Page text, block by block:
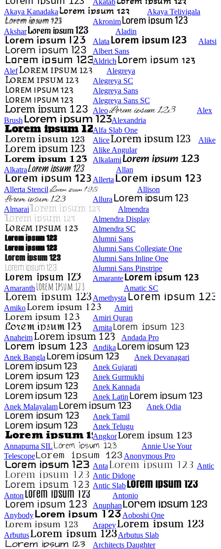
Akatab
Akaya Kanadaka
Akaya Telivigala
Akronim
Akshar
Aladin
Alata
Alatsi
Albert Sans
Aldrich
Alef
Alegreya
Alegreya SC
Alegreya Sans
Alegreya Sans SC
Aleo
Alex
Brush
Alexandria
Alfa Slab One
Alice
Alike
Alike Angular
Alkalami
Alkatra
Allan
Allerta
Allerta Stencil
Allison
Allura
Almarai
Almendra
Almendra Display
Almendra SC
Alumni Sans
Alumni Sans Collegiate One
Alumni Sans Inline One
Alumni Sans Pinstripe
Amarante
Amaranth
Amatic SC
Amethysta
Amiko
Amiri
Amiri Quran
Amita
Anaheim
Andada Pro
Andika
Anek Bangla
Anek Devanagari
Anek Gujarati
Anek Gurmukhi
Anek Kannada
Anek Latin
Anek Malayalam
Anek Odia
Anek Tamil
Anek Telugu
Angkor
Annapurna SIL
Annie Use Your
Telescope
Anonymous Pro
Anta
Antic
Antic Didone
Antic Slab
Anton
Antonio
Anuphan
Anybody
Aoboshi One
Arapey
Arbutus
Arbutus Slab
Architects Daughter